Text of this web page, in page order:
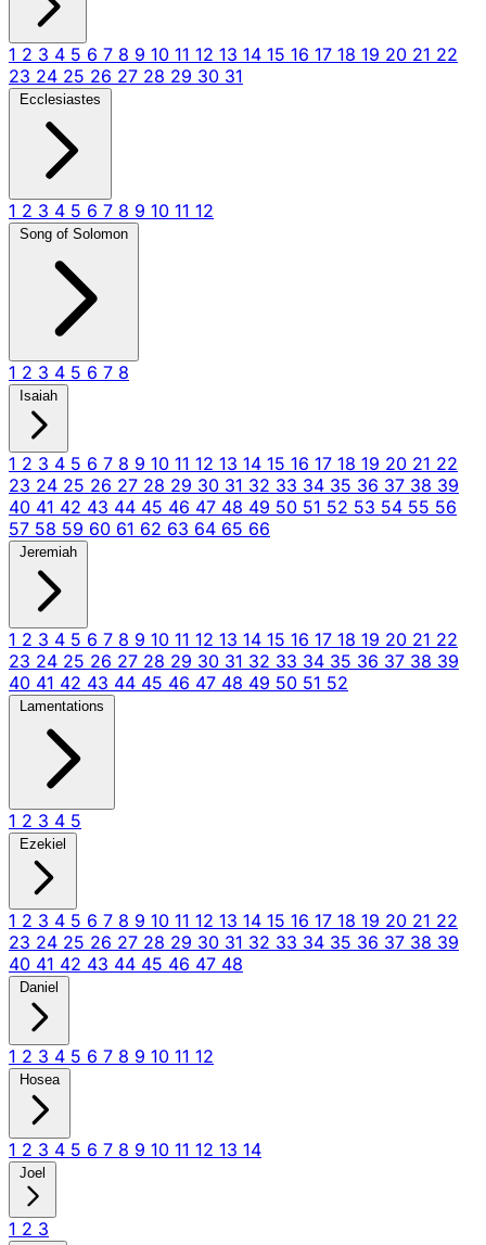
1 2 3 4 5 6 7 8 9 10 11 12 13 14 15 16 17 18 19 20 21 22
23 24 25 26 27 28 29 30 31
Ecclesiastes
1 2 3 4 5 6 7 8 9 10 11 12
Song of Solomon
1 2 3 4 5 6 7 8
Isaiah
1 2 3 4 5 6 7 8 9 10 11 12 13 14 15 16 17 18 19 20 21 22
23 24 25 26 27 28 29 30 31 32 33 34 35 36 37 38 39
40 41 42 43 44 45 46 47 48 49 50 51 52 53 54 55 56
57 58 59 60 61 62 63 64 65 66
Jeremiah
1 2 3 4 5 6 7 8 9 10 11 12 13 14 15 16 17 18 19 20 21 22
23 24 25 26 27 28 29 30 31 32 33 34 35 36 37 38 39
40 41 42 43 44 45 46 47 48 49 50 51 52
Lamentations
1 2 3 4 5
Ezekiel
1 2 3 4 5 6 7 8 9 10 11 12 13 14 15 16 17 18 19 20 21 22
23 24 25 26 27 28 29 30 31 32 33 34 35 36 37 38 39
40 41 42 43 44 45 46 47 48
Daniel
1 2 3 4 5 6 7 8 9 10 11 12
Hosea
1 2 3 4 5 6 7 8 9 10 11 12 13 14
Joel
1 2 3